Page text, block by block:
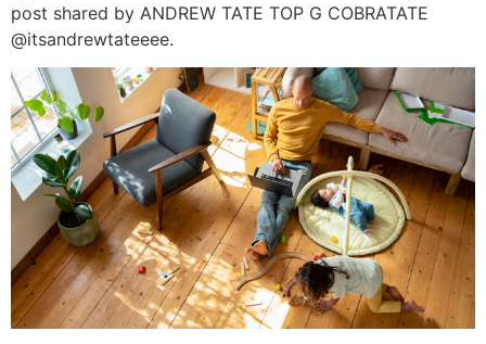
post shared by ANDREW TATE TOP G COBRATATE
@itsandrewtateeee.